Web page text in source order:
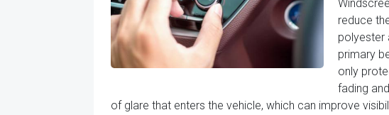
reduce
polyester
primary
only
fading
of glare that enters the vehicle, which can improve